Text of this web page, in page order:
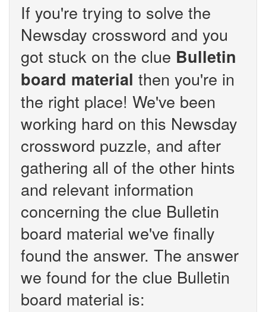
If you're trying to solve the
Newsday crossword and you
got stuck on the clue Bulletin
board material then you're in
the right place! We've been
working hard on this Newsday
crossword puzzle, and after
gathering all of the other hints
and relevant information
concerning the clue Bulletin
board material we've finally
found the answer. The answer
we found for the clue Bulletin
board material is: